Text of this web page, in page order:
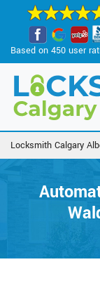
Based on 450 user
Locksmith Calgary